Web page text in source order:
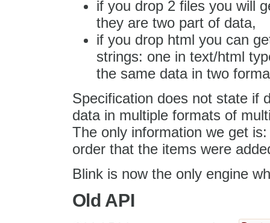
if you drop 2 files you will
they are two part of data,
if you drop html you can
strings: one in text/html
the same data in two
Specification does not state if
data in multiple formats of
The only information we get
order that the items were
Blink is now the only engine
Old API